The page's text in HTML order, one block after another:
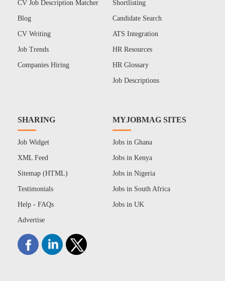
CV Job Description Matcher
Blog
CV Writing
Job Trends
Companies Hiring
Shortlisting
Candidate Search
ATS Integration
HR Resources
HR Glossary
Job Descriptions
SHARING
Job Widget
XML Feed
Sitemap (HTML)
Testimonials
Help - FAQs
Advertise
MYJOBMAG SITES
Jobs in Ghana
Jobs in Kenya
Jobs in Nigeria
Jobs in South Africa
Jobs in UK